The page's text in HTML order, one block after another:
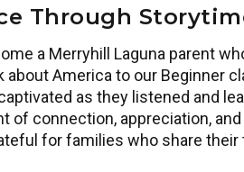
Through
a Merryhill Laguna parent
about America to our Beginner
as they listened and
of connection, appreciation, and
for families who share their